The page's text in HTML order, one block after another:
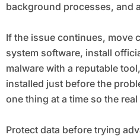
background processes, and
If the issue continues, move
system software, install
malware with a reputable
installed just before the
one thing at a time so the
Protect data before trying